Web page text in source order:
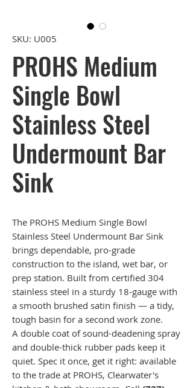
SKU: U005
PROHS Medium
Single Bowl
Stainless Steel
Undermount Bar
Sink
The PROHS Medium Single Bowl
Stainless Steel Undermount Bar Sink
brings dependable, pro-grade
construction to the island, wet bar, or
prep station. Built from certified 304
stainless steel in a sturdy 18-gauge with
a smooth brushed satin finish — a tidy,
tough basin for a second work zone.
A double coat of sound-deadening spray
and double-thick rubber pads keep it
quiet. Spec it once, get it right: available
to the trade at PROHS, Clearwater's